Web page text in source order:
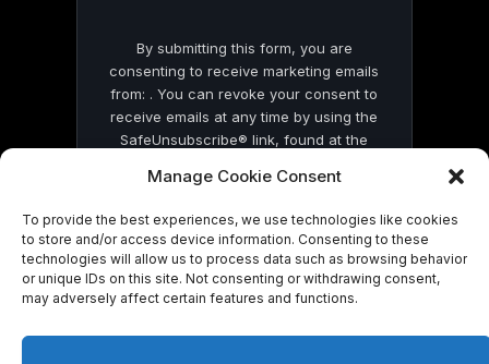
Manage Cookie Consent
To provide the best experiences, we use technologies like cookies
to store and/or access device information. Consenting to these
technologies will allow us to process data such as browsing behavior
or unique IDs on this site. Not consenting or withdrawing consent,
may adversely affect certain features and functions.
By submitting this form, you are
consenting to receive marketing emails
from: . You can revoke your consent to
receive emails at any time by using the
SafeUnsubscribe® link, found at the
by Constant Contact
© 2026 On Common Ground News.